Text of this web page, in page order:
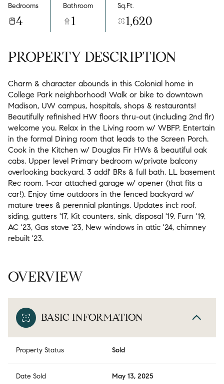
Bedrooms
4
Bathroom
1
Sq.Ft.
1,620
PROPERTY DESCRIPTION
Charm & character abounds in this Colonial home in
College Park neighborhood! Walk or bike to downtown
Madison, UW campus, hospitals, shops & restaurants!
Beautifully refinished HW floors thru-out (including 2nd flr)
welcome you. Relax in the Living room w/ WBFP. Entertain
in the formal Dining room that leads to the Screen Porch.
Cook in the Kitchen w/ Douglas Fir HWs & beautiful oak
cabs. Upper level Primary bedroom w/private balcony
overlooking backyard. 3 addl' BRs & full bath. LL basement
Rec room. 1-car attached garage w/ opener (that fits a
car!). Enjoy time outdoors in the fenced backyard w/
mature trees & perennial plantings. Updates incl: roof,
siding, gutters '17, Kit counters, sink, disposal '19, Furn '19,
AC '23, Gas stove '23, New windows in attic '24, chimney
rebuilt '23.
OVERVIEW
BASIC INFORMATION
Property Status Sold
Date Sold May 13, 2025